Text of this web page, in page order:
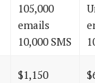
105,000
emails
10,000 SMS
$1,150